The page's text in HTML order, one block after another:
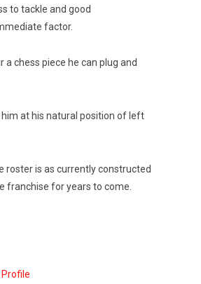
to tackle and good
factor.
a chess piece he can plug and
at his natural position of left
roster is as currently constructed
franchise for years to come.